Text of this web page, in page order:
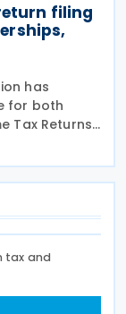
filing
has
for both
Tax Returns
2026. The
and also
tax and